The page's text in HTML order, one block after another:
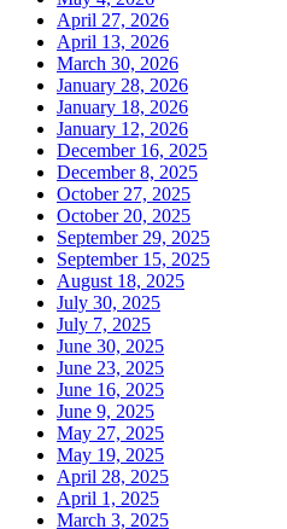
April 27, 2026
April 13, 2026
March 30, 2026
January 28, 2026
January 18, 2026
January 12, 2026
December 16, 2025
December 8, 2025
October 27, 2025
October 20, 2025
September 29, 2025
September 15, 2025
August 18, 2025
July 30, 2025
July 7, 2025
June 30, 2025
June 23, 2025
June 16, 2025
June 9, 2025
May 27, 2025
May 19, 2025
April 28, 2025
April 1, 2025
March 3, 2025